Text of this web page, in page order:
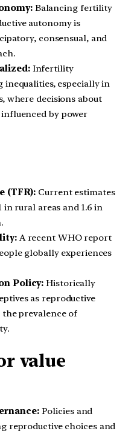
Balancing fertility
autonomy is
consensual, and
Infertility
inequalities, especially in
where decisions about
influenced by power
(TFR): Current estimates
in rural areas and 1.6 in
A recent WHO report
globally experiences
Policy: Historically
as reproductive
the prevalence of
value
Policies and
reproductive choices and